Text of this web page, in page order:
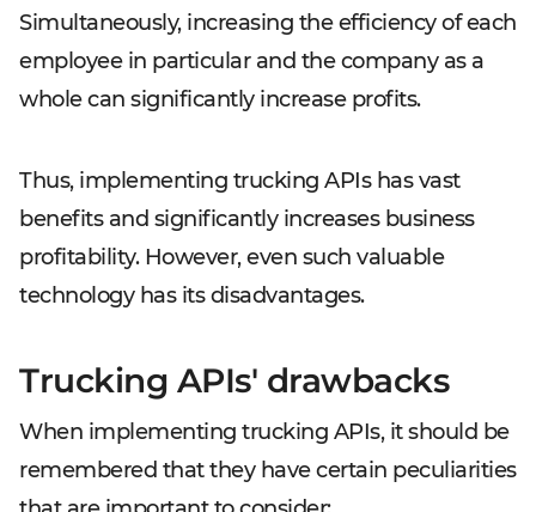
Simultaneously, increasing the efficiency of each
employee in particular and the company as a
whole can significantly increase profits.
Thus, implementing trucking APIs has vast
benefits and significantly increases business
profitability. However, even such valuable
technology has its disadvantages.
Trucking APIs' drawbacks
When implementing trucking APIs, it should be
remembered that they have certain peculiarities